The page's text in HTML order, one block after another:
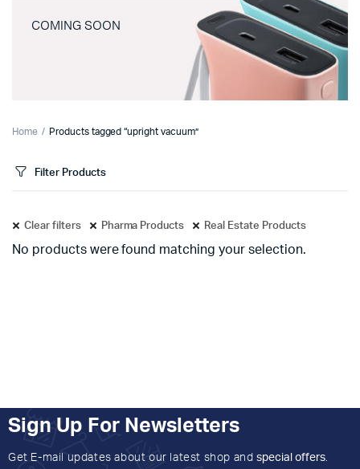
COMING SOON
Home Products tagged “upright vacuum”
Filter Products
Clear filters Pharma Products Real Estate Products
No products were found matching your selection.
Sign Up For Newsletters
Get E-mail updates about our latest shop and special offers.